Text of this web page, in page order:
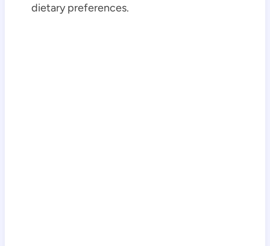
dietary preferences.